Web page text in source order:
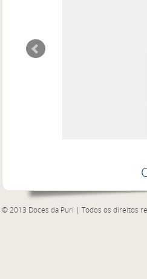
© 2013 Doces da Puri | Todos os direitos